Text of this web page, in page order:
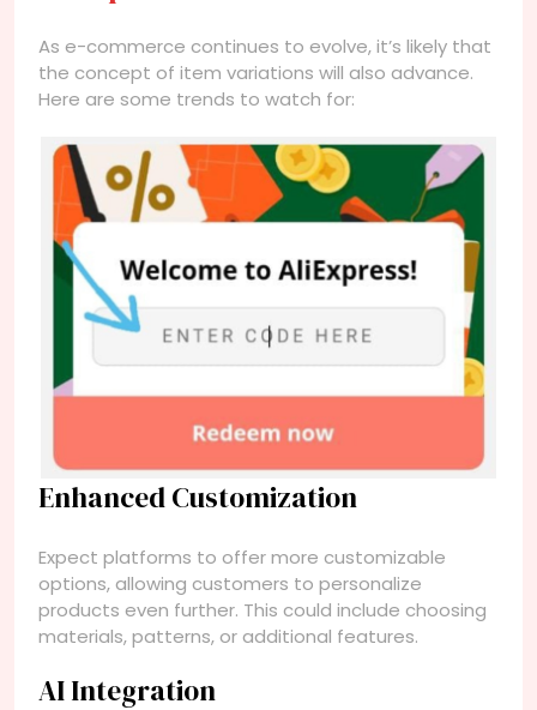
As e-commerce continues to evolve, it’s likely that
the concept of item variations will also advance.
Here are some trends to watch for:
Enhanced Customization
Expect platforms to offer more customizable
options, allowing customers to personalize
products even further. This could include choosing
materials, patterns, or additional features.
AI Integration